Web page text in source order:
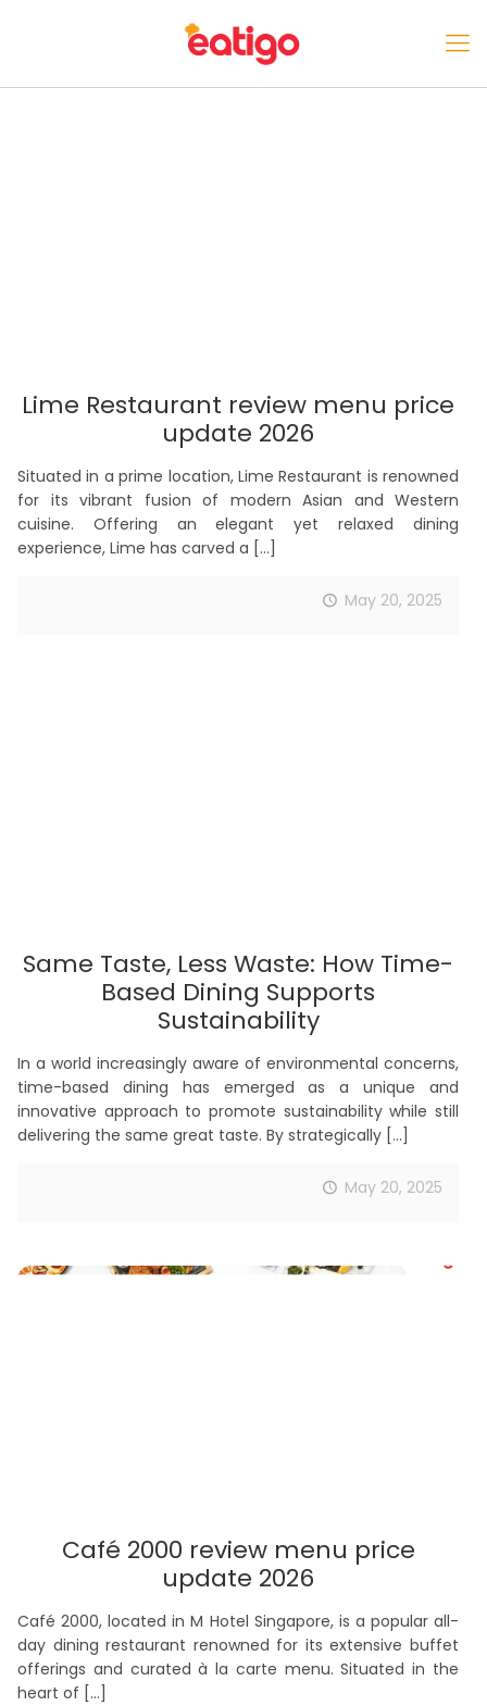
Lime Restaurant review menu price
update 2026
Situated in a prime location, Lime Restaurant is renowned
for its vibrant fusion of modern Asian and Western
cuisine. Offering an elegant yet relaxed dining
experience, Lime has carved a […]
May 20, 2025
Same Taste, Less Waste: How Time-
Based Dining Supports
Sustainability
In a world increasingly aware of environmental concerns,
time-based dining has emerged as a unique and
innovative approach to promote sustainability while still
delivering the same great taste. By strategically […]
May 20, 2025
Café 2000 review menu price
update 2026
Café 2000, located in M Hotel Singapore, is a popular all-
day dining restaurant renowned for its extensive buffet
offerings and curated à la carte menu. Situated in the
heart of […]